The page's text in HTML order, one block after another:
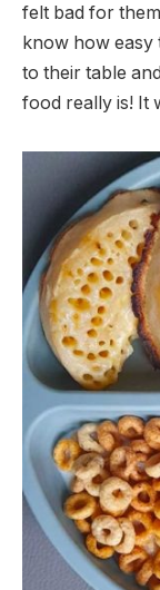
felt bad for
know how easy
to their table
food really is! It